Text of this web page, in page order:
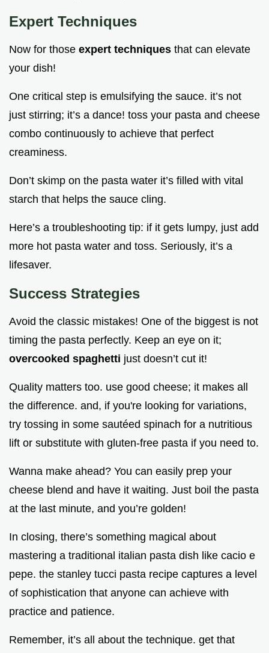
Expert Techniques
Now for those expert techniques that can elevate
your dish!
One critical step is emulsifying the sauce. it’s not
just stirring; it’s a dance! toss your pasta and cheese
combo continuously to achieve that perfect
creaminess.
Don’t skimp on the pasta water it’s filled with vital
starch that helps the sauce cling.
Here’s a troubleshooting tip: if it gets lumpy, just add
more hot pasta water and toss. Seriously, it’s a
lifesaver.
Success Strategies
Avoid the classic mistakes! One of the biggest is not
timing the pasta perfectly. Keep an eye on it;
overcooked spaghetti just doesn’t cut it!
Quality matters too. use good cheese; it makes all
the difference. and, if you're looking for variations,
try tossing in some sautéed spinach for a nutritious
lift or substitute with gluten-free pasta if you need to.
Wanna make ahead? You can easily prep your
cheese blend and have it waiting. Just boil the pasta
at the last minute, and you’re golden!
In closing, there’s something magical about
mastering a traditional italian pasta dish like cacio e
pepe. the stanley tucci pasta recipe captures a level
of sophistication that anyone can achieve with
practice and patience.
Remember, it’s all about the technique. get that